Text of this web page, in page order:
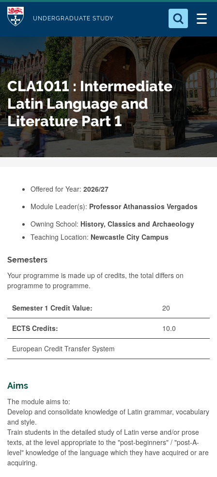
t
o
m
a
i
n
c
o
M
u
l
e
UNDERGRADUATE STUDY
Who we Are
Study with Us
Our Research
Business
Alumni
Search for something
CLA1011 : Intermediate
Latin Language and
Literature Part 1
Offered for Year: 2026/27
Module Leader(s): Professor Athanassios Vergados
Owning School: History, Classics and Archaeology
Teaching Location: Newcastle City Campus
Semesters
Your programme is made up of credits, the total differs on
programme to programme.
Semester 1 Credit Value: 20
ECTS Credits: 10.0
European Credit Transfer System
Aims
The module aims to:
Develop and consolidate knowledge of Latin grammar, vocabulary
and style.
Train students in the detailed study of Latin verse and/or prose
texts, at the level appropriate to the "post-beginners" / "post-A-
level" knowledge of the language which they have acquired or are
acquiring.